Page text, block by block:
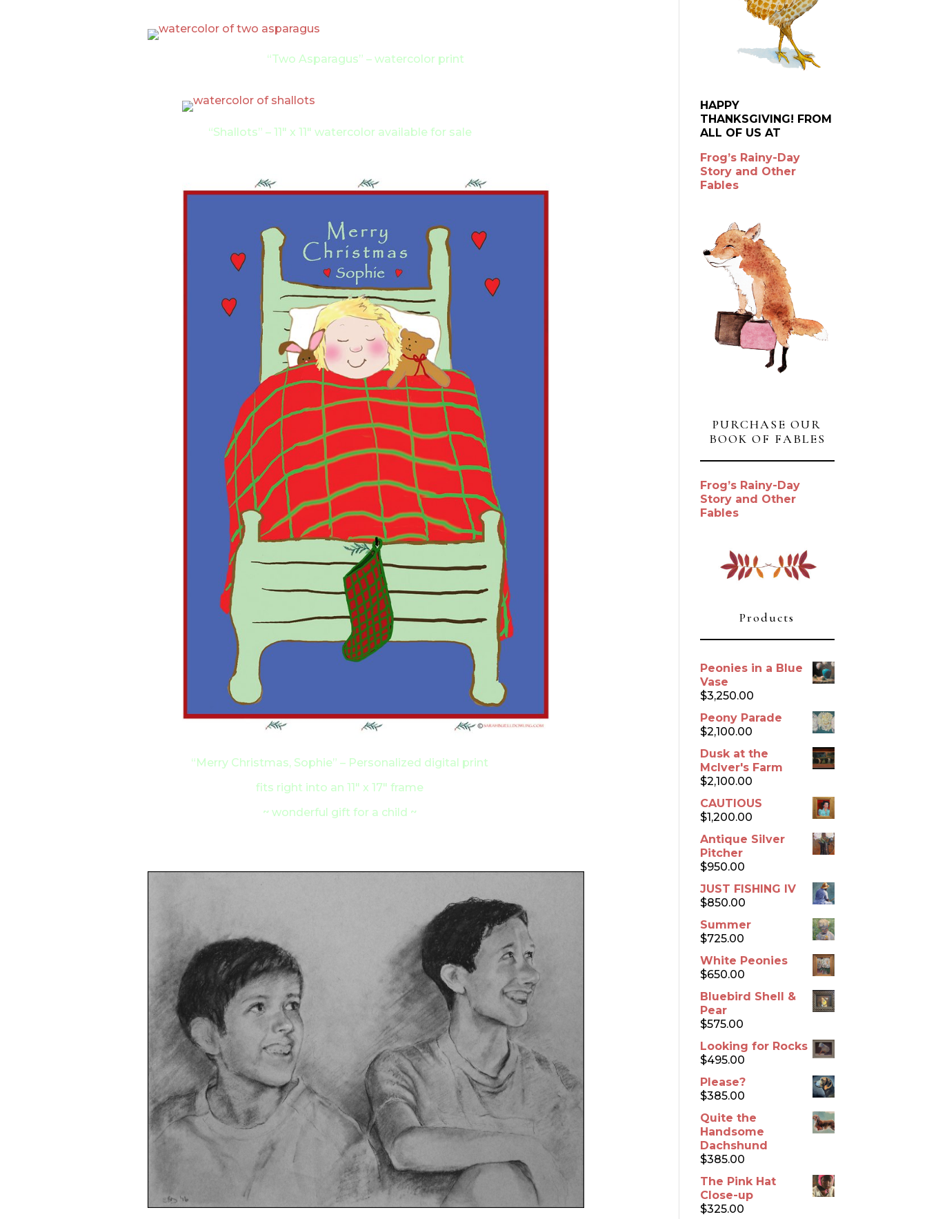
“Two Asparagus” – watercolor print
“Shallots” – 11″ x 11″ watercolor available for sale
“Merry Christmas, Sophie” – Personalized digital print
fits right into an 11″ x 17″ frame
~ wonderful gift for a child ~
HAPPY
THANKSGIVING! FROM
ALL OF US AT
Frog’s Rainy-Day
Story and Other
Fables
PURCHASE OUR
BOOK OF FABLES
Frog’s Rainy-Day
Story and Other
Fables
Products
Peonies in a Blue
Vase
$3,250.00
Peony Parade
$2,100.00
Dusk at the
McIver's Farm
$2,100.00
CAUTIOUS
$1,200.00
Antique Silver
Pitcher
$950.00
JUST FISHING IV
$850.00
Summer
$725.00
White Peonies
$650.00
Bluebird Shell &
Pear
$575.00
Looking for Rocks
$495.00
Please?
$385.00
Quite the
Handsome
Dachshund
$385.00
The Pink Hat
Close-up
$325.00